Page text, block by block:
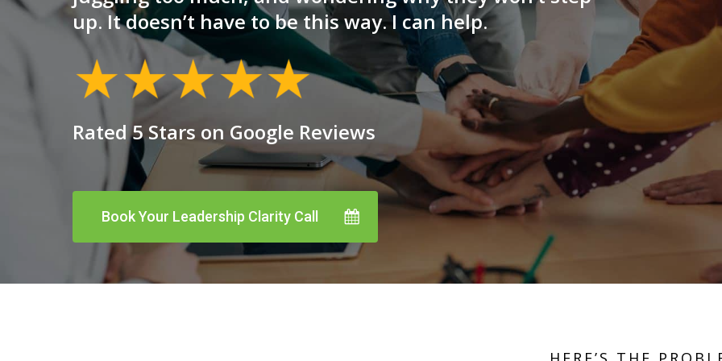
up. It doesn’t have to be this way. I can help.
Rated 5 Stars on Google Reviews
Book Your Leadership Clarity Call